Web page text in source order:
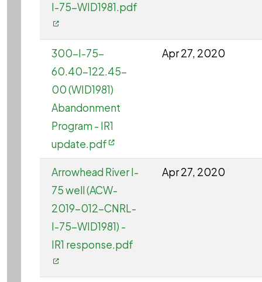
I-75-WID1981.pdf
300-I-75-
60.40-122.45-
00 (WID1981)
Abandonment
Program - IR1
update.pdf
Apr 27, 2020
Arrowhead River I-
75 well (ACW-
2019-012-CNRL-
I-75-WID1981) -
IR1 response.pdf
Apr 27, 2020